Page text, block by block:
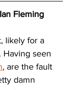
Fleming
likely for a
Having seen
, are the fault
damn